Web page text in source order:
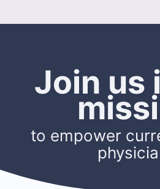
Join us
to empower